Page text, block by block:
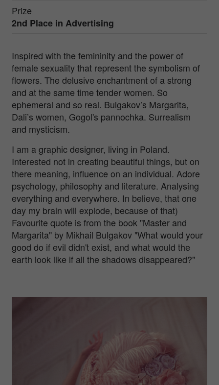
Prize
2nd Place in Advertising
Inspired with the femininity and the power of
female sexuality that represent the symbolism of
flowers. The delusive enchantment of a strong
and at the same time tender women. So
ephemeral and so real. Bulgakov’s Margarita,
Dali’s women, Gogol's pannochka. Surrealism
and mysticism.
I am a graphic designer, living in Poland.
Interested not in creating beautiful things, but on
there meaning, influence on an individual. Adore
psychology, philosophy and literature. Analysing
everything and everywhere. In believe, that one
day my brain will explode, because of that)
Favourite quote is from the book "Master and
Margarita" by Mikhail Bulgakov "What would your
good do if evil didn't exist, and what would the
earth look like if all the shadows disappeared?"